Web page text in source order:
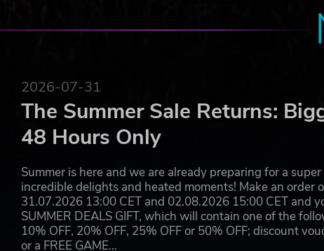
AN EXCITING NEW SCENARIO ADDED TO THE GAME
Are you ready to face up with the heat? Make your way
brand-new plot of land from her father and is truly
world’s most magnificent zoos ever. Help her prepare
big party to commemorate it with a lot of festivities.
Planet Zoo © 2019 Frontier Developments plc. All rights reserved
2026-07-31
The Summer Sale Returns:
48 Hours Only
Summer is here and we are already preparing for a
incredible delights and heated moments! Make an order
31.07.2026 13:00 CET and 02.08.2026 15:00 CET and
SUMMER DEALS GIFT, which will contain one of the
10% OFF, 20% OFF, 25% OFF or 50% OFF; discount
or a FREE GAME…